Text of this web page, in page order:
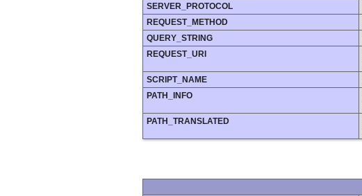
SERVER_PROTOCOL
REQUEST_METHOD
QUERY_STRING
REQUEST_URI
SCRIPT_NAME
PATH_INFO
PATH_TRANSLATED